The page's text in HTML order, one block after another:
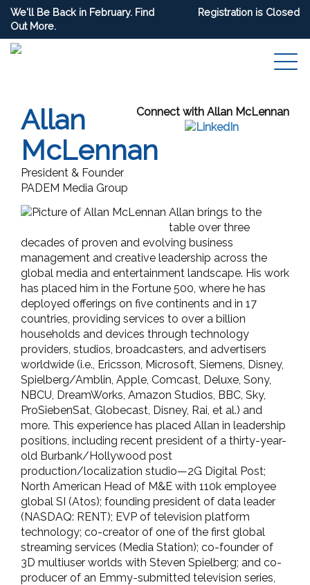
We'll Be Back in February. Find
Out More.
Registration is Closed
Connect with Allan McLennan
Allan
McLennan
President & Founder
PADEM Media Group
Allan brings to the
table over three
decades of proven and evolving business
management and creative leadership across the
global media and entertainment landscape. His work
has placed him in the Fortune 500, where he has
deployed offerings on five continents and in 17
countries, providing services to over a billion
households and devices through technology
providers, studios, broadcasters, and advertisers
worldwide (i.e., Ericsson, Microsoft, Siemens, Disney,
Spielberg/Amblin, Apple, Comcast, Deluxe, Sony,
NBCU, DreamWorks, Amazon Studios, BBC, Sky,
ProSiebenSat, Globecast, Disney, Rai, et al.) and
more. This experience has placed Allan in leadership
positions, including recent president of a thirty-year-
old Burbank/Hollywood post
production/localization studio—2G Digital Post;
North American Head of M&E with 110k employee
global SI (Atos); founding president of data leader
(NASDAQ: RENT); EVP of television platform
technology; co-creator of one of the first global
streaming services (Media Station); co-founder of
3D multiuser worlds with Steven Spielberg; and co-
producer of an Emmy-submitted television series,